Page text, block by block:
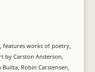
features works of poetry,
by Carston Anderson,
Robin Carstensen,